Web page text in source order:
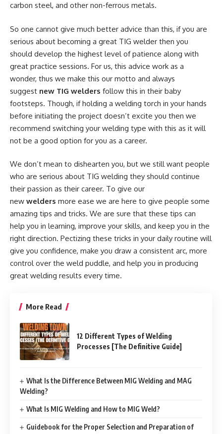
carbon steel, and other non-ferrous metals.
So one cannot give much better advice than this, if you are
serious about becoming a great TIG welder then you
should develop the highest level of patience along with
great practice sessions. For us, this advice work as a
wonder, thus we make this our motto and always
suggest new TIG welders follow this in their baby
footsteps. Though, if holding a welding torch in your hands
before initiating the project doesn’t excite you then we
recommend switching your welding type with this as it will
not be a good option for you as a career.
We don’t mean to dishearten you, but we still want people
who are serious about TIG welding they should continue
their passion as their career. To give our
new welders more ease we are here to give people some
amazing tips and tricks. We are sure that these tips can
help you in learning, improve your skills, and keep you in the
right direction. Pectizing these tricks in your daily routine will
give you confidence, make you draw a consistent arc, more
control over the weld puddle, and help you in producing
great welding results every time.
More Read
12 Different Types of Welding
Processes [The Definitive Guide]
What Is the Difference Between MIG Welding and MAG
Welding?
What Is MIG Welding and How to MIG Weld?
Guidebook for the Proper Selection and Preparation of